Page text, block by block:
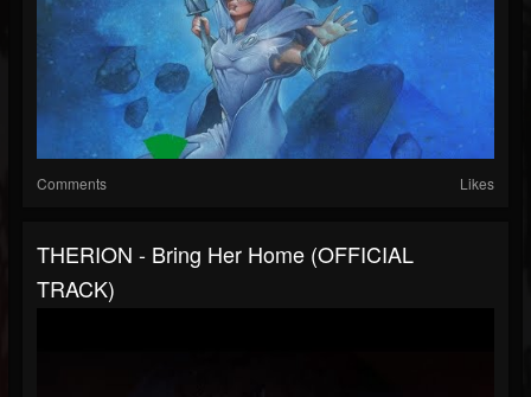
Comments Likes
THERION - Bring Her Home (OFFICIAL
TRACK)